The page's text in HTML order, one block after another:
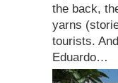
the back,
yarns
tourists.
Eduardo…